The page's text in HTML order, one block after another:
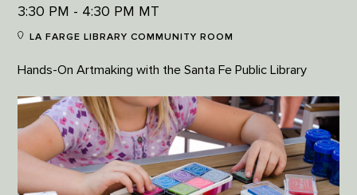
3:30 PM - 4:30 PM MT
LA FARGE LIBRARY COMMUNITY ROOM
Hands-On Artmaking with the Santa Fe Public Library